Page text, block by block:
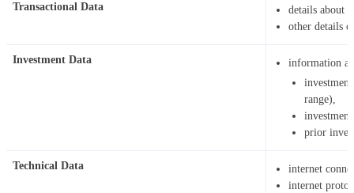
Transactional Data
details about
other details
Investment Data
information
range),
prior
Technical Data
internet
internet